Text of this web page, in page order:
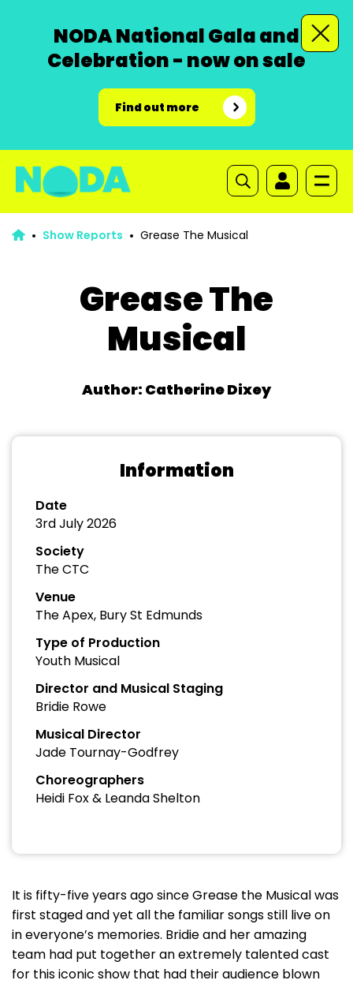
NODA National Gala and
Celebration - now on sale
Find out more
Show Reports Grease The Musical
Grease The
Musical
Author: Catherine Dixey
Information
Date
3rd July 2026
Society
The CTC
Venue
The Apex, Bury St Edmunds
Type of Production
Youth Musical
Director and Musical Staging
Bridie Rowe
Musical Director
Jade Tournay-Godfrey
Choreographers
Heidi Fox & Leanda Shelton
It is fifty-five years ago since Grease the Musical was
first staged and yet all the familiar songs still live on
in everyone’s memories. Bridie and her amazing
team had put together an extremely talented cast
for this iconic show that had their audience blown